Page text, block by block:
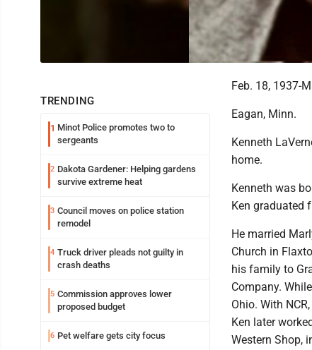
TRENDING
1 Minot Police promotes two to
sergeants
2 Dakota Gardener: Helping gardens
survive extreme heat
3 Council moves on police station
remodel
4 Truck driver pleads not guilty in
crash deaths
5 Commission approves lower
proposed budget
6 Pet welfare gets city focus
Feb. 18, 1937-
Eagan, Minn.
Kenneth
home.
Kenneth was
Ken graduated
He married
Church in
his family to
Company.
Ohio. With
Ken later
Western Shop,